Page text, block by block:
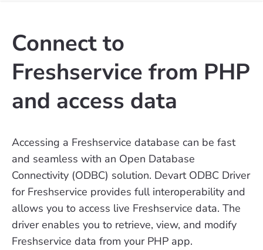
Connect to
Freshservice from PHP
and access data
Accessing a Freshservice database can be fast
and seamless with an Open Database
Connectivity (ODBC) solution. Devart ODBC Driver
for Freshservice provides full interoperability and
allows you to access live Freshservice data. The
driver enables you to retrieve, view, and modify
Freshservice data from your PHP app.